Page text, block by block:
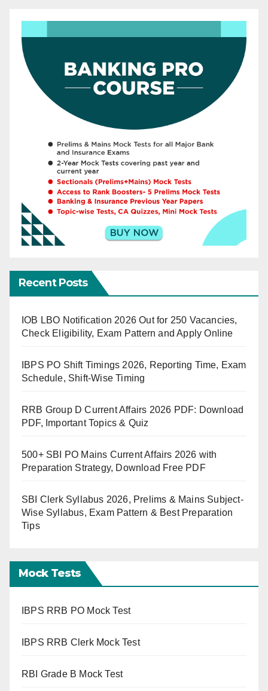
Recent Posts
IOB LBO Notification 2026 Out for 250 Vacancies,
Check Eligibility, Exam Pattern and Apply Online
IBPS PO Shift Timings 2026, Reporting Time, Exam
Schedule, Shift-Wise Timing
RRB Group D Current Affairs 2026 PDF: Download
PDF, Important Topics & Quiz
500+ SBI PO Mains Current Affairs 2026 with
Preparation Strategy, Download Free PDF
SBI Clerk Syllabus 2026, Prelims & Mains Subject-
Wise Syllabus, Exam Pattern & Best Preparation
Tips
Mock Tests
IBPS RRB PO Mock Test
IBPS RRB Clerk Mock Test
RBI Grade B Mock Test